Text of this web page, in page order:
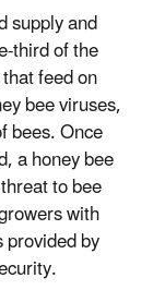
supply and
third of the
feed on
bee viruses,
bees. Once
a honey bee
to bee
with
by